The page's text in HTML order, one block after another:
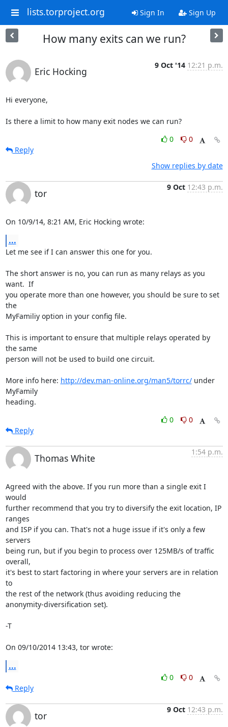
lists.torproject.org Sign In Sign Up
How many exits can we run?
Eric Hocking
9 Oct '14 12:21 p.m.
Hi everyone,
Is there a limit to how many exit nodes we can run?
0
0
Reply
Show replies by date
tor
9 Oct 12:43 p.m.
On 10/9/14, 8:21 AM, Eric Hocking wrote:
...
Let me see if I can answer this one for you.
The short answer is no, you can run as many relays as you
want.  If
you operate more than one however, you should be sure to set
the
MyFamiliy option in your config file.
This is important to ensure that multiple relays operated by
the same
person will not be used to build one circuit.
More info here: http://dev.man-online.org/man5/torrc/ under
MyFamily
heading.
0
0
Reply
Thomas White
1:54 p.m.
Agreed with the above. If you run more than a single exit I
would
further recommend that you try to diversify the exit location, IP
ranges
and ISP if you can. That's not a huge issue if it's only a few
servers
being run, but if you begin to process over 125MB/s of traffic
overall,
it's best to start factoring in where your servers are in relation
to
the rest of the network (thus avoiding reducing the
anonymity-diversification set).
-T
On 09/10/2014 13:43, tor wrote:
...
0
0
Reply
tor
9 Oct 12:43 p.m.